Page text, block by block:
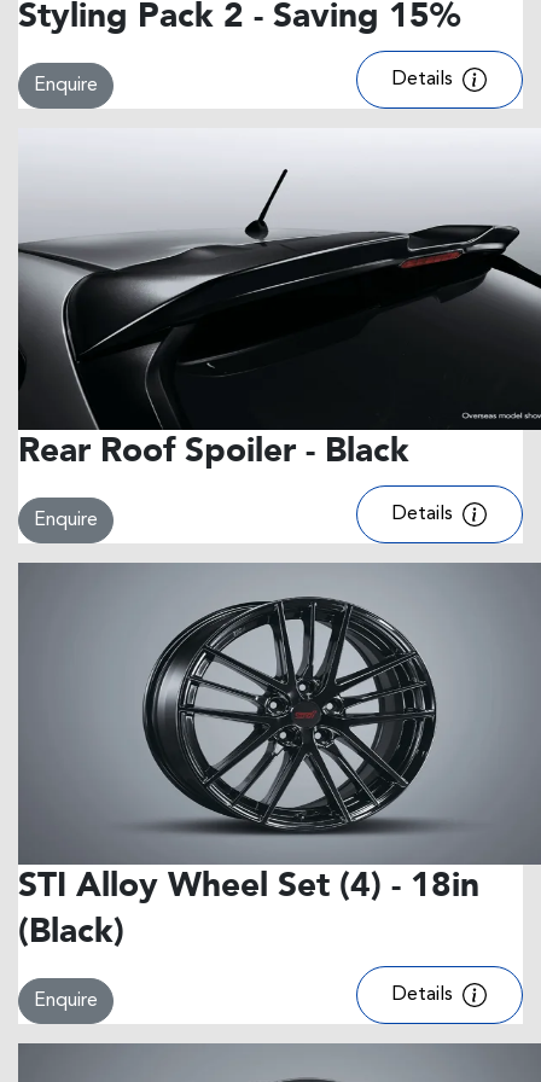
Styling Pack 2 - Saving 15%
Enquire Details
Rear Roof Spoiler - Black
Enquire Details
STI Alloy Wheel Set (4) - 18in
(Black)
Enquire Details